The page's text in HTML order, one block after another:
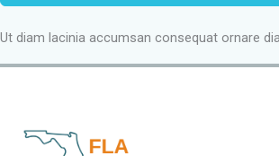
Ut diam lacinia accumsan consequat ornare